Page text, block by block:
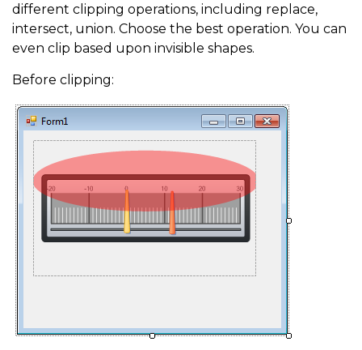
different clipping operations, including replace,
intersect, union. Choose the best operation. You can
even clip based upon invisible shapes.
Before clipping: